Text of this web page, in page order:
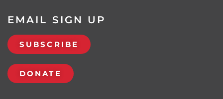
EMAIL SIGN UP
SUBSCRIBE
DONATE